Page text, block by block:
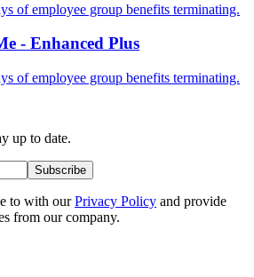
of employee group benefits terminating.
- Enhanced Plus
of employee group benefits terminating.
up to date.
Subscribe
to with our Privacy Policy and provide
from our company.